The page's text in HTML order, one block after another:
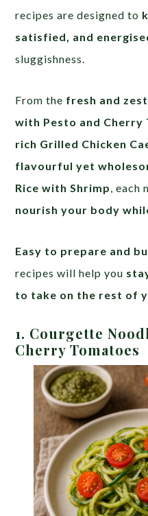
recipes are designed to
satisfied, and
sluggishness.
From the fresh and
with Pesto and Cherry
rich Grilled Chicken
flavourful yet
Rice with Shrimp , each
nourish your body
Easy to prepare and
recipes will help you
to take on the rest of
1. Courgette
Cherry Tomatoes